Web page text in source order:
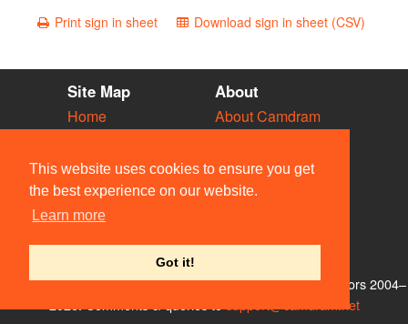
This website uses cookies to ensure you get
the best experience on our website.
Learn more
Got it!
Print sign in sheet Download sign in sheet (CSV)
Site Map
Home
Vacancies
Societies
Venues
People
About
About Camdram
Privacy & Cookies
User Guidelines
Contact Us
© Members of the Camdram Web Team and other contributors 2004–
support@camdram.net